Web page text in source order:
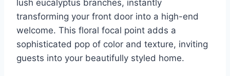
lush eucalyptus branches, instantly
transforming your front door into a high-end
welcome. This floral focal point adds a
sophisticated pop of color and texture, inviting
guests into your beautifully styled home.